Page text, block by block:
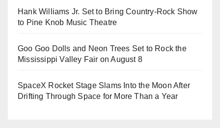
Hank Williams Jr. Set to Bring Country-Rock Show
to Pine Knob Music Theatre
Goo Goo Dolls and Neon Trees Set to Rock the
Mississippi Valley Fair on August 8
SpaceX Rocket Stage Slams Into the Moon After
Drifting Through Space for More Than a Year